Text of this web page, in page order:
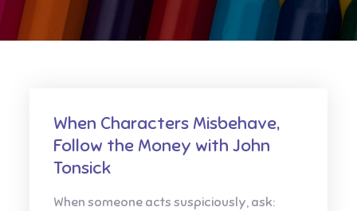
When Characters Misbehave,
Follow the Money with John
Tonsick
When someone acts suspiciously, ask: